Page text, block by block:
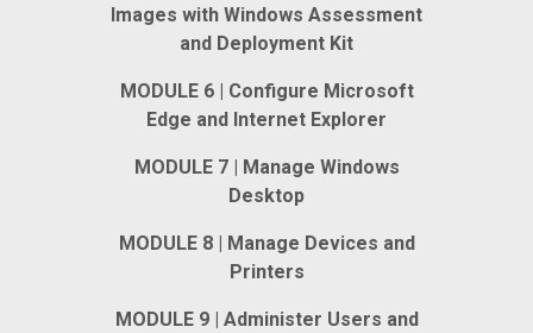
Images with Windows Assessment
and Deployment Kit
MODULE 6 | Configure Microsoft
Edge and Internet Explorer
MODULE 7 | Manage Windows
Desktop
MODULE 8 | Manage Devices and
Printers
MODULE 9 | Administer Users and